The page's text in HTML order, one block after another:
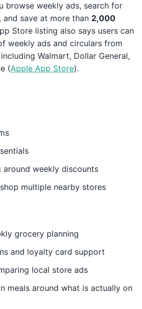
browse weekly ads, search for
and save at more than 2,000
Store listing also says users can
weekly ads and circulars from
including Walmart, Dollar General,
(Apple App Store).
around weekly discounts
multiple nearby stores
grocery planning
and loyalty card support
local store ads
meals around what is actually on